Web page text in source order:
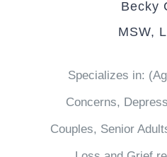
Becky
MSW,
Specializes in:
Concerns,
Couples, Senior